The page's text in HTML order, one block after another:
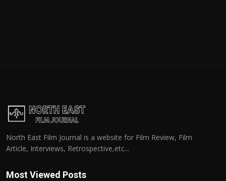
North East Film Journal is a website for Film Review, Film
Article, Interviews, Retrospective,etc...
Most Viewed Posts